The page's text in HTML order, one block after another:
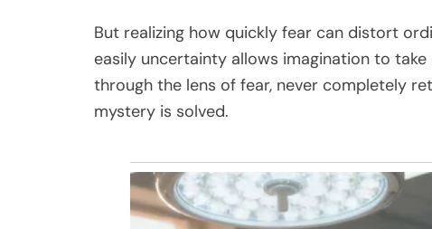
But realizing how quickly fear can distort
easily uncertainty allows imagination to
through the lens of fear, never completely
mystery is solved.